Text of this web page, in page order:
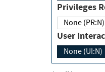
None (PR:N)
User
None (UI:N)